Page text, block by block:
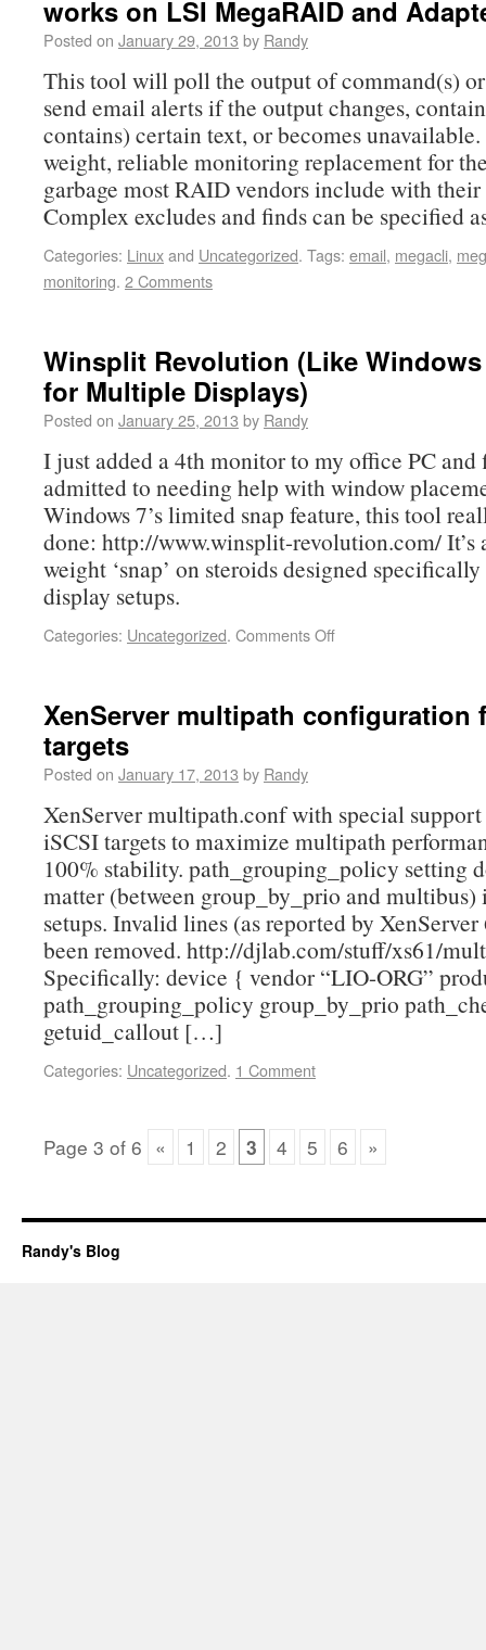
works on LSI MegaRAID and
Posted on January 29, 2013 by Randy
This tool will poll the output of command(s)
send email alerts if the output changes,
contains) certain text, or becomes unavailable.
weight, reliable monitoring replacement for
garbage most RAID vendors include with their
Complex excludes and finds can be specified
Categories: Linuxand Uncategorized. Tags: email, megacli,
monitoring. 2 Comments
Winsplit Revolution (Like
for Multiple Displays)
Posted on January 25, 2013 by Randy
I just added a 4th monitor to my office PC
admitted to needing help with window
Windows 7’s limited snap feature, this tool
done: http://www.winsplit-revolution.com/ It’s
weight ‘snap’ on steroids designed
display setups.
Categories: Uncategorized. Comments Off
XenServer multipath configuration
targets
Posted on January 17, 2013 by Randy
XenServer multipath.conf with special
iSCSI targets to maximize multipath
100% stability. path_grouping_policy setting
matter (between group_by_prio and multibus)
setups. Invalid lines (as reported by XenServer
been removed. http://djlab.com/stuff/xs61/
Specifically: device { vendor “LIO-ORG”
path_grouping_policy group_by_prio
getuid_callout […]
Categories: Uncategorized. 1 Comment
Page 3 of 6 « 1 2 3 4 5 6 »
Randy's Blog